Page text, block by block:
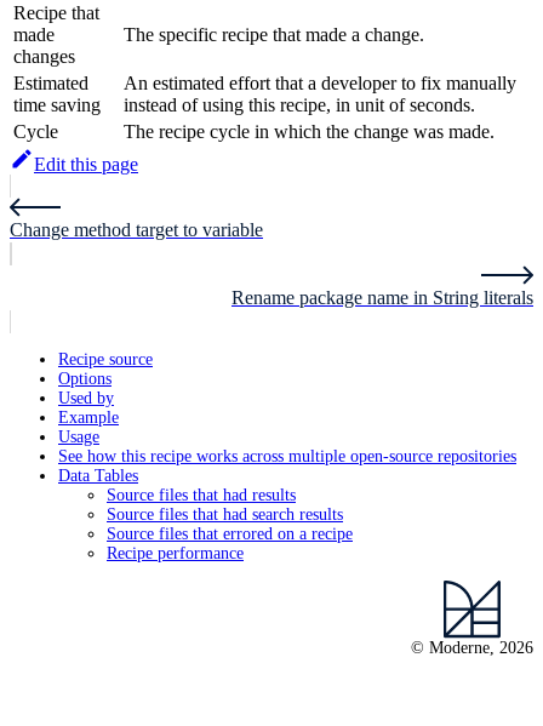
Recipe that
made
changes
The specific recipe that made a change.
Estimated
time saving
An estimated effort that a developer to fix manually
instead of using this recipe, in unit of seconds.
Cycle
The recipe cycle in which the change was made.
Edit this page
Change method target to variable
Rename package name in String literals
Recipe source
Options
Used by
Example
Usage
See how this recipe works across multiple open-source repositories
Data Tables
Source files that had results
Source files that had search results
Source files that errored on a recipe
Recipe performance
© Moderne, 2026